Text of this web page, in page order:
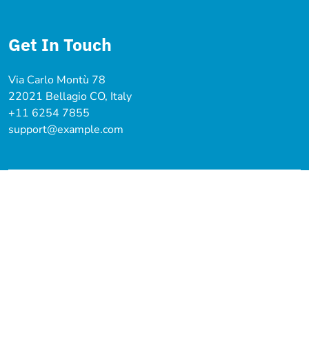
Get In Touch
Via Carlo Montù 78
22021 Bellagio CO, Italy
+11 6254 7855
support@example.com